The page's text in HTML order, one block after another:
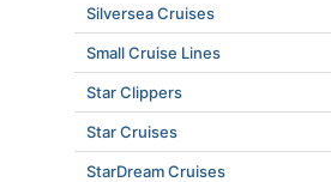
Silversea Cruises
Small Cruise Lines
Star Clippers
Star Cruises
StarDream Cruises